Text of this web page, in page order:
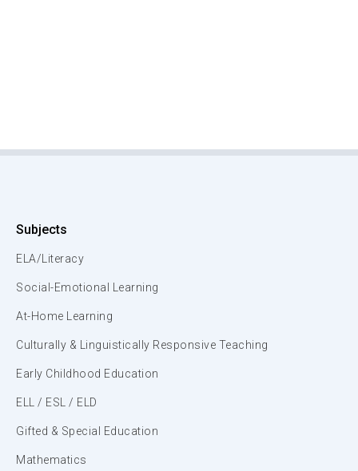
Subjects
ELA/Literacy
Social-Emotional Learning
At-Home Learning
Culturally & Linguistically Responsive Teaching
Early Childhood Education
ELL / ESL / ELD
Gifted & Special Education
Mathematics